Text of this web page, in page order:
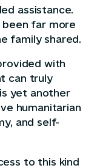
assistance.
far more
family shared.
with
can truly
yet another
humanitarian
and self-
to this kind